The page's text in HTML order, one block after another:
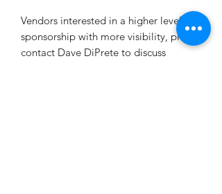
Vendors interested in a higher level of
sponsorship with more visibility, please
contact Dave DiPrete to discuss